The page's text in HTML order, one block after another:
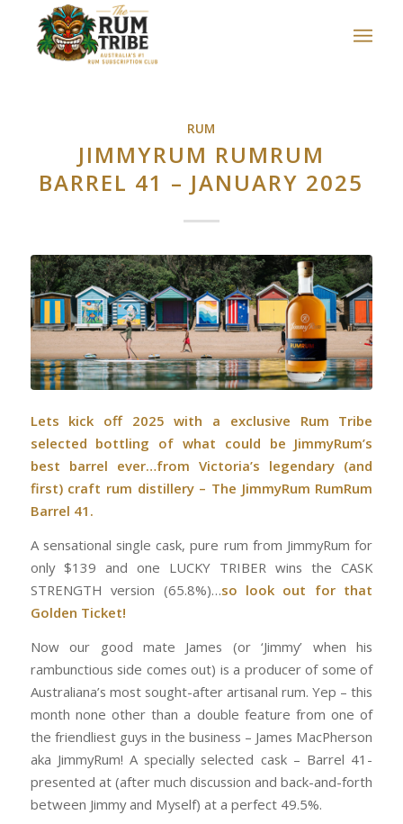
RUM
JIMMYRUM RUMRUM
BARREL 41 – JANUARY 2025
Lets kick off 2025 with a exclusive Rum Tribe
selected bottling of what could be JimmyRum’s
best barrel ever…from Victoria’s legendary (and
first) craft rum distillery – The JimmyRum RumRum
Barrel 41.
A sensational single cask, pure rum from JimmyRum for
only $139 and one LUCKY TRIBER wins the CASK
STRENGTH version (65.8%)…so look out for that
Golden Ticket!
Now our good mate James (or ‘Jimmy’ when his
rambunctious side comes out) is a producer of some of
Australiana’s most sought-after artisanal rum. Yep – this
month none other than a double feature from one of
the friendliest guys in the business – James MacPherson
aka JimmyRum! A specially selected cask – Barrel 41-
presented at (after much discussion and back-and-forth
between Jimmy and Myself) at a perfect 49.5%.